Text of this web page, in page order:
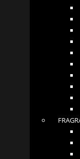
Sensual Lip Gloss is
unforgettable look!
Terms and
CONTACT US
MGLOW LTD